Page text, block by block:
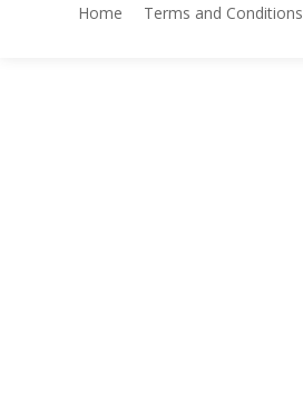
Home Terms and Conditions